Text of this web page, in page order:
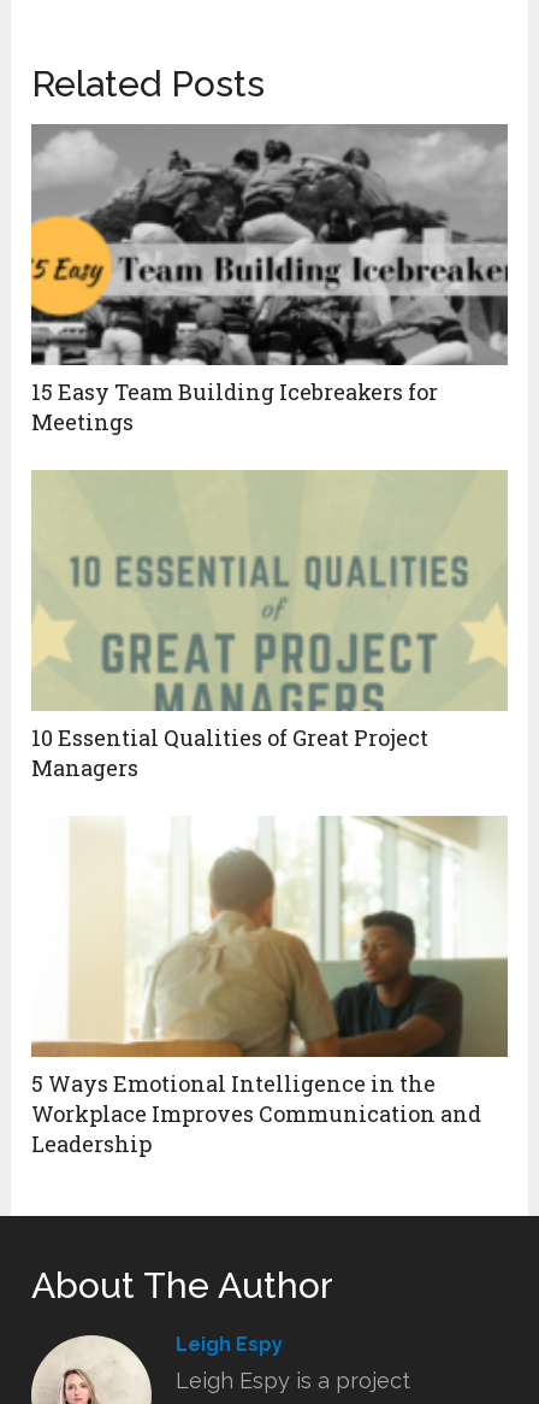
Related Posts
15 Easy Team Building Icebreakers for
Meetings
10 Essential Qualities of Great Project
Managers
5 Ways Emotional Intelligence in the
Workplace Improves Communication and
Leadership
About The Author
Leigh Espy
Leigh Espy is a project